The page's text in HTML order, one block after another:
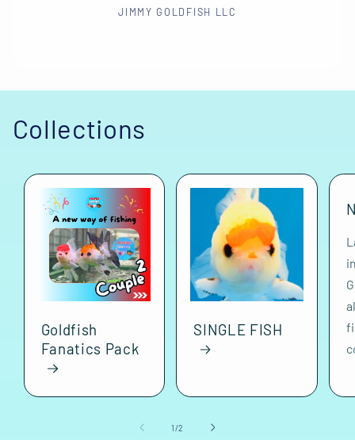
JIMMY GOLDFISH LLC
Collections
Goldfish
Fanatics Pack
SINGLE FISH
1 /of
2